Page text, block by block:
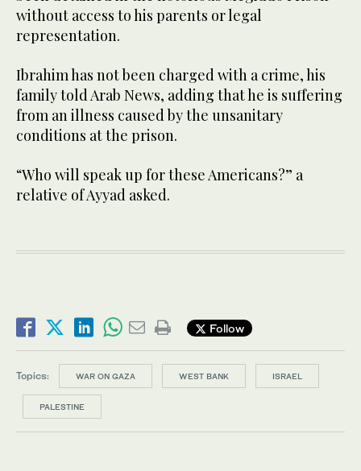
without access to his parents or legal
representation.
Ibrahim has not been charged with a crime, his
family told Arab News, adding that he is suffering
from an illness caused by the unsanitary
conditions at the prison.
“Who will speak up for these Americans?” a
relative of Ayyad asked.
Follow
Topics: WAR ON GAZA WEST BANK ISRAEL
PALESTINE